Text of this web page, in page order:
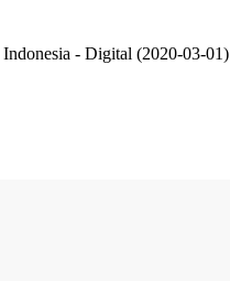
Indonesia - Digital (2020-03-01)